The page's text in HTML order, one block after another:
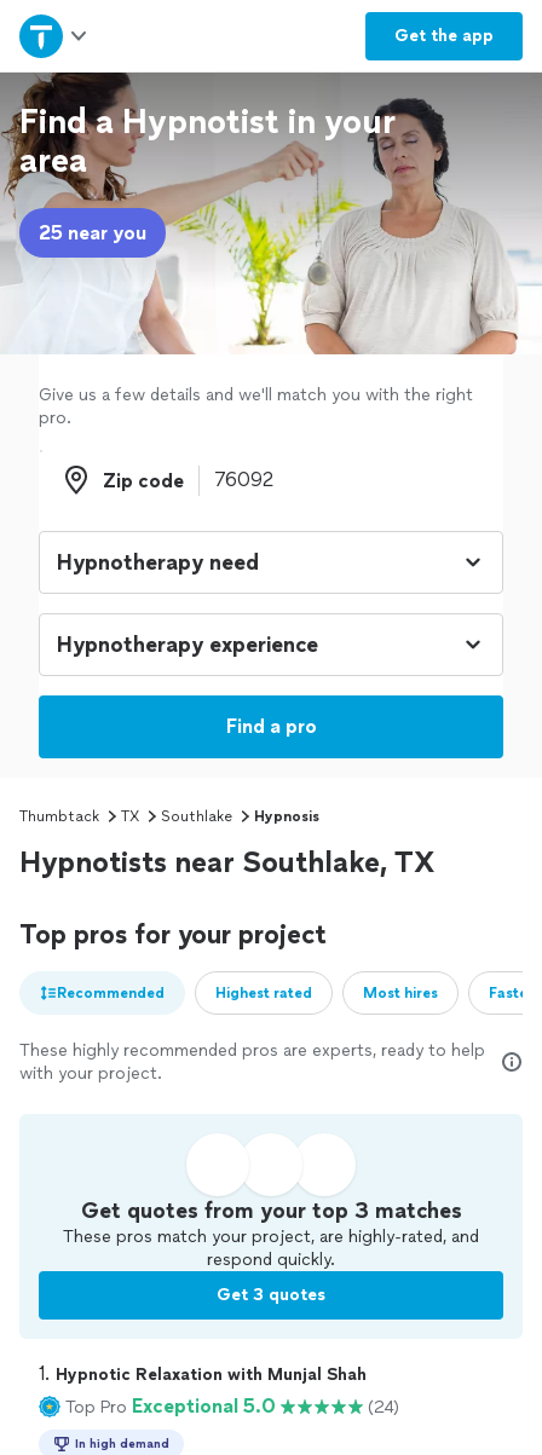
Get the app
Home
Explore Services
Join as a pro
Sign up
Find a Hypnotist in your
area
25 near you
Give us a few details and we'll match you with the right
pro.
Zip code
Zip code
Find a pro
Thumbtack TX Southlake Hypnosis
Hypnotists near Southlake, TX
Top pros for your project
Recommended Highest rated Most hires
These highly recommended pros are experts, ready to help
with your project.
Get quotes from your top 3 matches
These pros match your project, are highly-rated, and
respond quickly.
Get 3 quotes
1. Hypnotic Relaxation with Munjal Shah
Top Pro Exceptional 5.0 (24)
In high demand